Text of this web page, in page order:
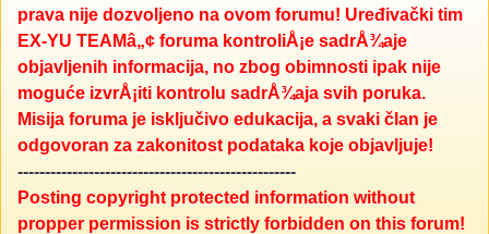
prava nije dozvoljeno na ovom forumu! Uređivački tim
EX-YU TEAMâ„¢ foruma kontroliÅ¡e sadrÅ¾aje
objavljenih informacija, no zbog obimnosti ipak nije
moguće izvrÅ¡iti kontrolu sadrÅ¾aja svih poruka.
Misija foruma je isključivo edukacija, a svaki član je
odgovoran za zakonitost podataka koje objavljuje!
---------------------------------------------------
Posting copyright protected information without
propper permission is strictly forbidden on this forum!